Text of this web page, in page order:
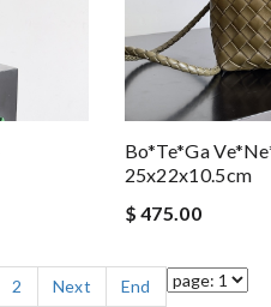
Bo*te*ga
25x22x10.5cm
$ 475.00
2 Next End